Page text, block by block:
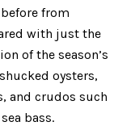
from
with just the
of the season’s
oysters,
and crudos such
bass.